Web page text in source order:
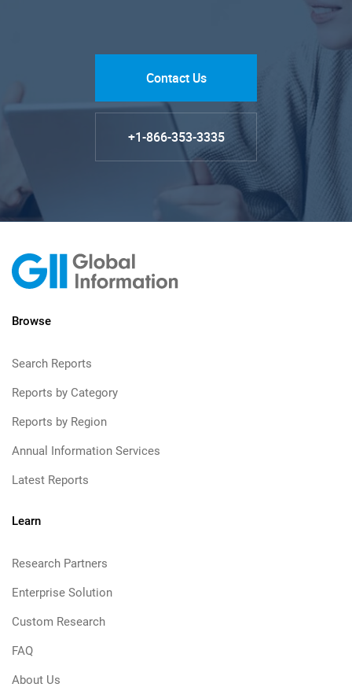
Contact Us
+1-866-353-3335
Browse
Search Reports
Reports by Category
Reports by Region
Annual Information Services
Latest Reports
Learn
Research Partners
Enterprise Solution
Custom Research
FAQ
About Us